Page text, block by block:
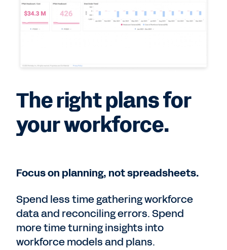
The right plans for
your workforce.
Focus on planning, not spreadsheets.
Spend less time gathering workforce
data and reconciling errors. Spend
more time turning insights into
workforce models and plans.